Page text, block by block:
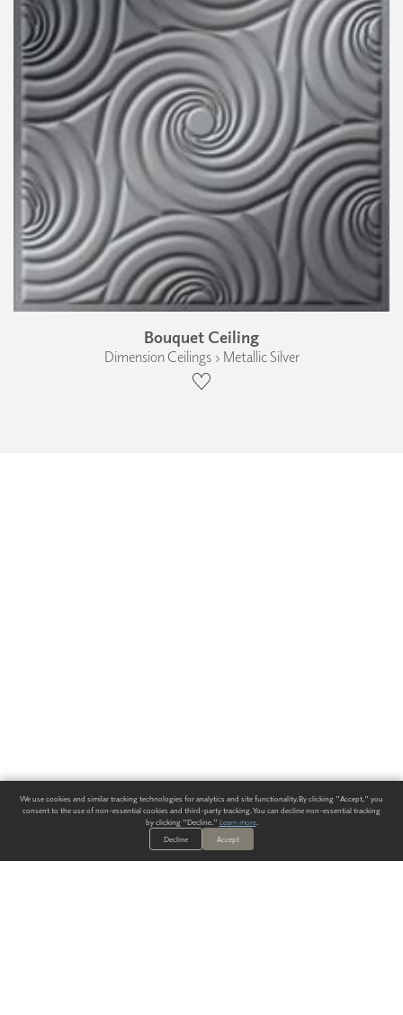
Bouquet Ceiling
Dimension Ceilings › Metallic Silver
We use cookies and similar tracking technologies for analytics and site functionality. By clicking "Accept," you
consent to the use of non-essential cookies and third-party tracking. You can decline non-essential tracking
by clicking "Decline." Learn more.
Decline
Accept